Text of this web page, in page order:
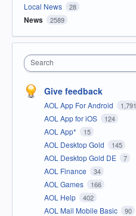
Local News 28
News 2589
Search
Give feedback
AOL App For Android 1,791
AOL App for iOS 124
AOL App* 15
AOL Desktop Gold 145
AOL Desktop Gold DE 7
AOL Finance 34
AOL Games 166
AOL Help 402
AOL Mail Mobile Basic 90